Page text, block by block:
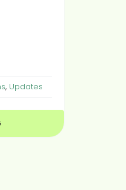
, Updates